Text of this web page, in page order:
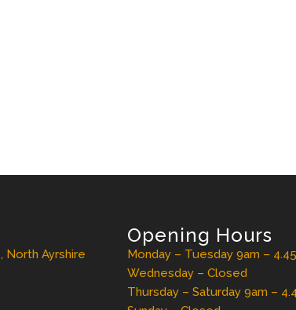
North Ayrshire
Opening Hours
Monday – Tuesday 9am –
Wednesday – Closed
Thursday – Saturday 9am –